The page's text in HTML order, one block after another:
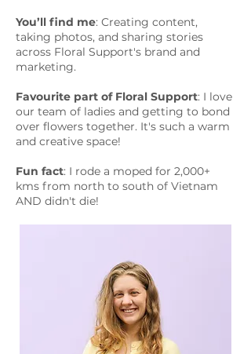
You’ll find me: Creating content,
taking photos, and sharing stories
across Floral Support's brand and
marketing.
Favourite part of Floral Support: I love
our team of ladies and getting to bond
over flowers together. It's such a warm
and creative space!
Fun fact: I rode a moped for 2,000+
kms from north to south of Vietnam
AND didn't die!